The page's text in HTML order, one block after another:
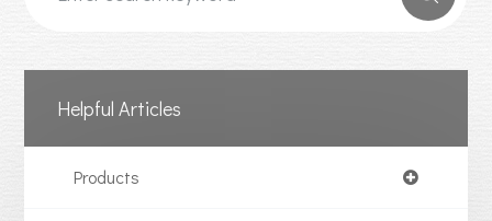
Helpful Articles
Products